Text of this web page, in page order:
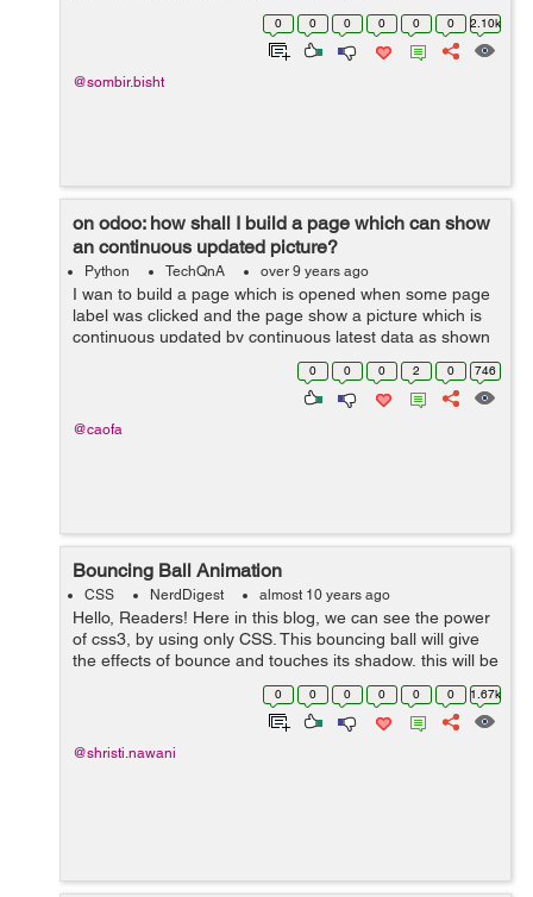
RecyclerView, you can show larger data collections
whose data may change at run time. RecyclerVi...
0 0 0 0 0 0 2.10k
@sombir.bisht
on odoo: how shall I build a page which can show
an continuous updated picture?
Python TechQnA over 9 years ago
I wan to build a page which is opened when some page
label was clicked and the page show a picture which is
continuous updated by continuous latest data as shown
by below picture: it receives many points of data within 1
0 0 0 2 0 746
@caofa
Bouncing Ball Animation
CSS NerdDigest almost 10 years ago
Hello, Readers! Here in this blog, we can see the power
of css3, by using only CSS. This bouncing ball will give
the effects of bounce and touches its shadow, this will be
possible by using Keyframe and animation. We have
0 0 0 0 0 0 1.67k
@shristi.nawani